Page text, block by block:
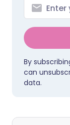
By
can
data.